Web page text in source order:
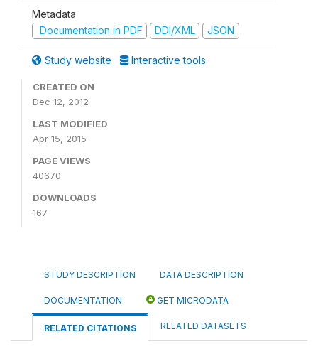
Metadata
Documentation in PDF
DDI/XML JSON
Study website Interactive tools
CREATED ON
Dec 12, 2012
LAST MODIFIED
Apr 15, 2015
PAGE VIEWS
40670
DOWNLOADS
167
STUDY DESCRIPTION DATA DESCRIPTION
DOCUMENTATION GET MICRODATA
RELATED CITATIONS RELATED DATASETS